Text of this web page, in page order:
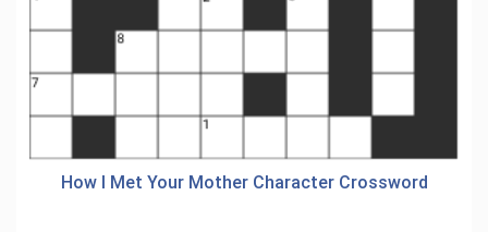
How I Met Your Mother Character Crossword